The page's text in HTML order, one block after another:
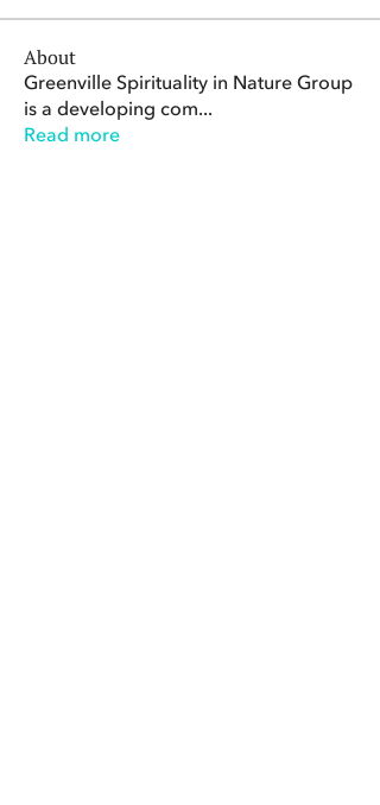
About
Greenville Spirituality in Nature Group
is a developing com...
Read more